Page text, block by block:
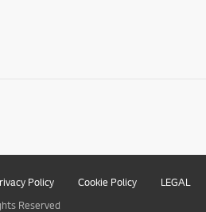
Policy Cookie Policy LEGAL
Reserved